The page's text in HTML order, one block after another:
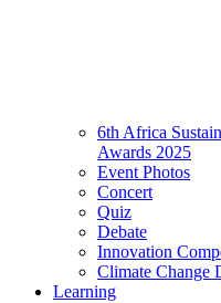
6th Africa
Awards 2025
Event Photos
Concert
Quiz
Debate
Innovation
Climate Change
Learning